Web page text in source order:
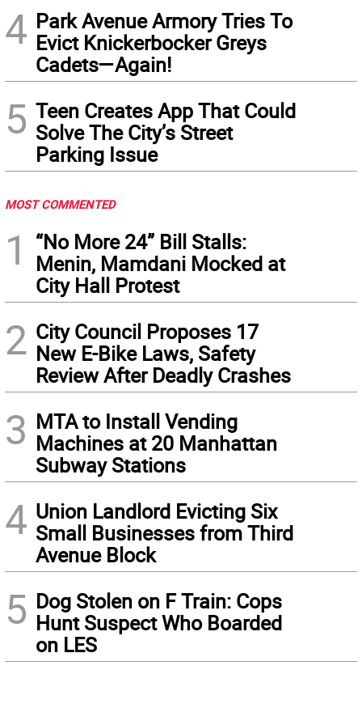
4 Park Avenue Armory Tries To
Evict Knickerbocker Greys
Cadets—Again!
5 Teen Creates App That Could
Solve The City’s Street
Parking Issue
MOST COMMENTED
1
“No More 24” Bill Stalls:
Menin, Mamdani Mocked at
City Hall Protest
2 City Council Proposes 17
New E-Bike Laws, Safety
Review After Deadly Crashes
3 MTA to Install Vending
Machines at 20 Manhattan
Subway Stations
4 Union Landlord Evicting Six
Small Businesses from Third
Avenue Block
5 Dog Stolen on F Train: Cops
Hunt Suspect Who Boarded
on LES